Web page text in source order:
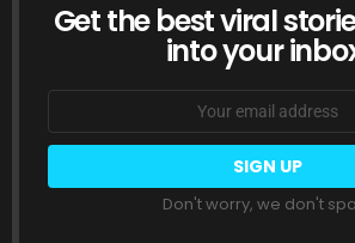
NEWSLETTER
Get the best viral
into your
Email
Don't worry, we don't